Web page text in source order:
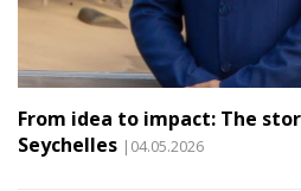
From idea to impact: The
Seychelles |04.05.2026